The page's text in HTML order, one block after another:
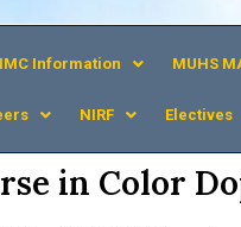
Information MUHS
NIRF Electives
in Color